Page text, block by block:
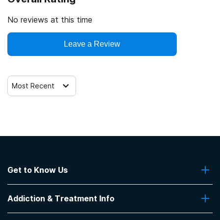
No reviews at this time
Leave a Review
Most Recent
Get to Know Us
Contact Us
Addiction & Treatment Info